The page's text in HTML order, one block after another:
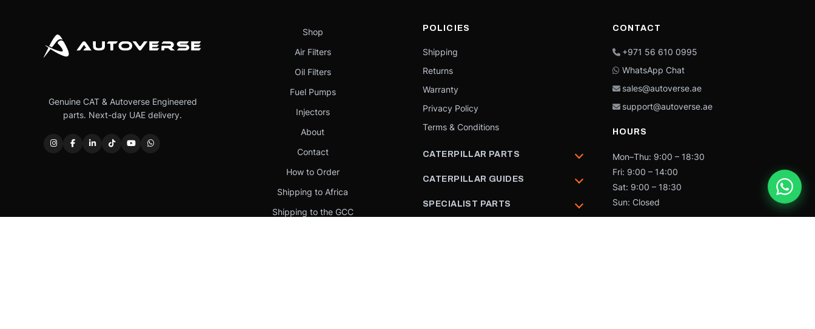
Genuine CAT & Autoverse Engineered
parts. Next-day UAE delivery.
Shop
Air Filters
Oil Filters
Fuel Pumps
Injectors
About
Contact
How to Order
Shipping to Africa
Shipping to the GCC
POLICIES
Shipping
Returns
Warranty
Privacy Policy
Terms & Conditions
CATERPILLAR PARTS
CATERPILLAR GUIDES
SPECIALIST PARTS
CONTACT
+971 56 610 0995
WhatsApp Chat
sales@autoverse.ae
support@autoverse.ae
HOURS
Mon–Thu: 9:00 – 18:30
Fri: 9:00 – 14:00
Sat: 9:00 – 18:30
Sun: Closed